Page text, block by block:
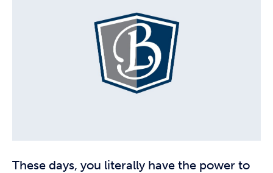
These days, you literally have the power to